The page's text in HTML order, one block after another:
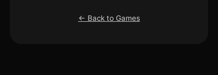
← Back to Games